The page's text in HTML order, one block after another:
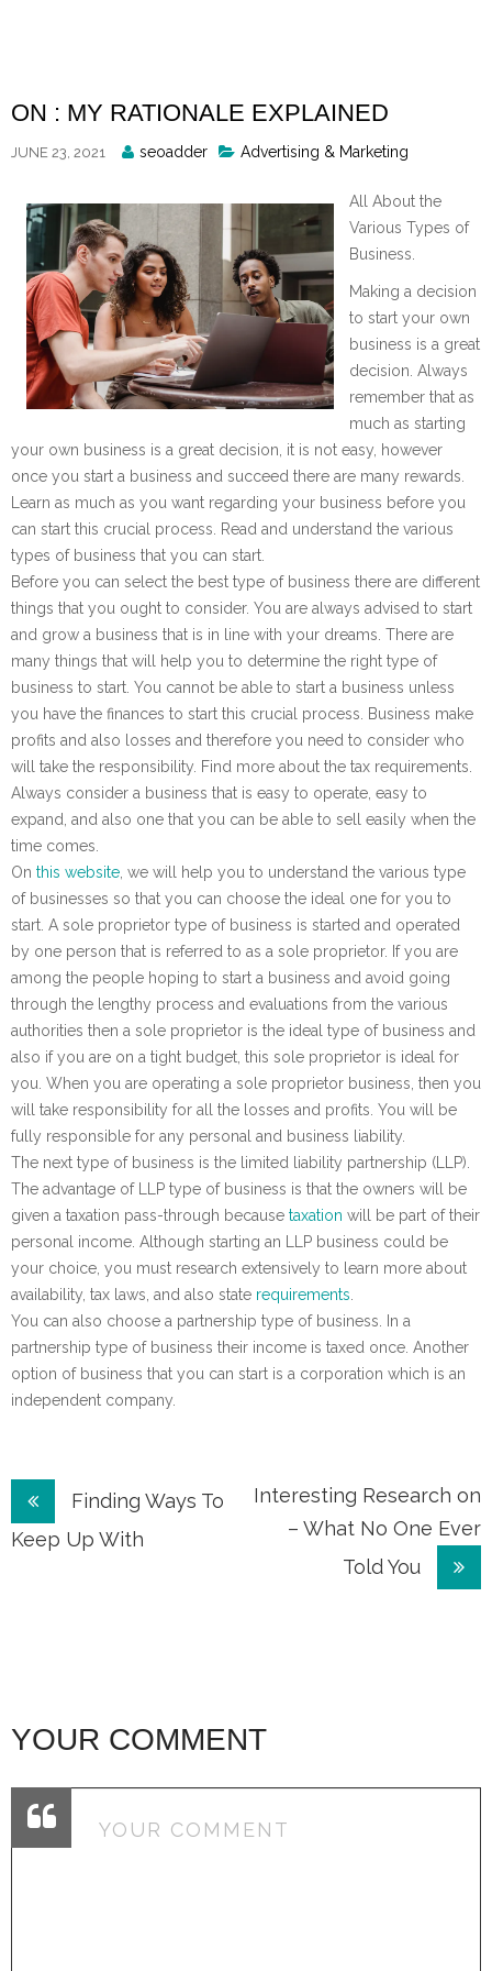
ON : MY RATIONALE EXPLAINED
JUNE 23, 2021
Posted
seoadder Advertising & Marketing
All About the
Various Types of
Business.
Making a decision
to start your own
business is a great
decision. Always
remember that as
much as starting
your own business is a great decision, it is not easy, however
once you start a business and succeed there are many rewards.
Learn as much as you want regarding your business before you
can start this crucial process. Read and understand the various
types of business that you can start.
Before you can select the best type of business there are different
things that you ought to consider. You are always advised to start
and grow a business that is in line with your dreams. There are
many things that will help you to determine the right type of
business to start. You cannot be able to start a business unless
you have the finances to start this crucial process. Business make
profits and also losses and therefore you need to consider who
will take the responsibility. Find more about the tax requirements.
Always consider a business that is easy to operate, easy to
expand, and also one that you can be able to sell easily when the
time comes.
On this website , we will help you to understand the various type
of businesses so that you can choose the ideal one for you to
start. A sole proprietor type of business is started and operated
by one person that is referred to as a sole proprietor. If you are
among the people hoping to start a business and avoid going
through the lengthy process and evaluations from the various
authorities then a sole proprietor is the ideal type of business and
also if you are on a tight budget, this sole proprietor is ideal for
you. When you are operating a sole proprietor business, then you
will take responsibility for all the losses and profits. You will be
fully responsible for any personal and business liability.
The next type of business is the limited liability partnership (LLP).
The advantage of LLP type of business is that the owners will be
given a taxation pass-through because taxation will be part of their
personal income. Although starting an LLP business could be
your choice, you must research extensively to learn more about
availability, tax laws, and also state requirements
You can also choose a partnership type of business. In a
partnership type of business their income is taxed once. Another
option of business that you can start is a corporation which is an
independent company.
Post
navigation
Finding Ways To
Keep Up With
Interesting Research on
– What No One Ever
Told You
YOUR COMMENT